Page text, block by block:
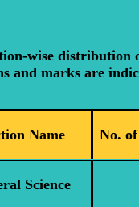
wise distribution
and marks are
Name No.
Science